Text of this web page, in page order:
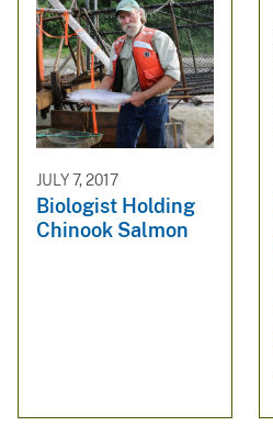
JULY 7, 2017
Biologist Holding
Chinook Salmon